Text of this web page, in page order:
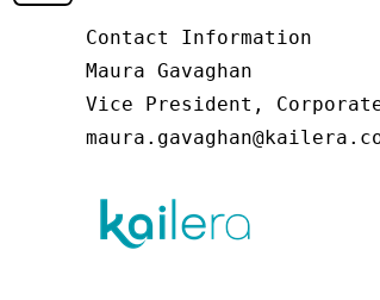
Contact Information
Maura Gavaghan
Vice President,